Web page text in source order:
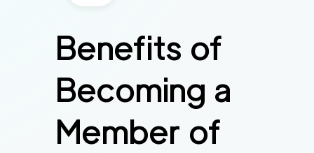
Benefits of
Becoming a
Member of